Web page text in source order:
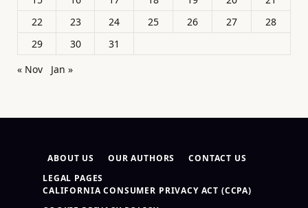
22
23 24 25 26 27
28
29
30
31
« Nov
Jan »
ABOUT US OUR AUTHORS
CONTACT US
LEGAL PAGES
CALIFORNIA CONSUMER PRIVACY ACT (CCPA)